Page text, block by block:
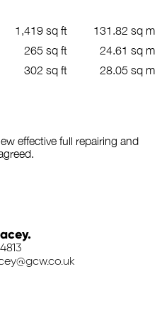
1,419 sq ft
131.82 sq m
265 sq ft
24.61 sq m
302 sq ft 28.05 sq m
effective full repairing and